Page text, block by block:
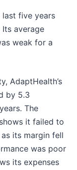
five years
average
weak for a
AdaptHealth’s
by 5.3
The
it failed to
its margin fell
was poor
its expenses